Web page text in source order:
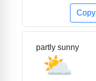
Copy
partly sunny
⛅